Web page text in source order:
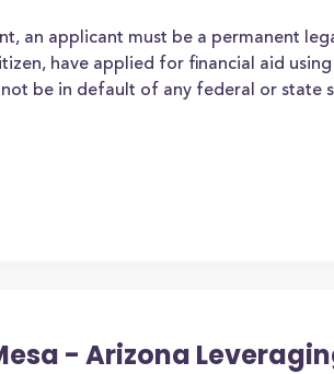
an applicant must be a permanent
have applied for financial aid
not be in default of any federal or state
- Arizona